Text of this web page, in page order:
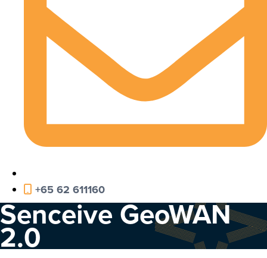
+65 62 611160
Senceive GeoWAN
2.0